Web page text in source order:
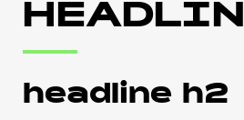
headline h2